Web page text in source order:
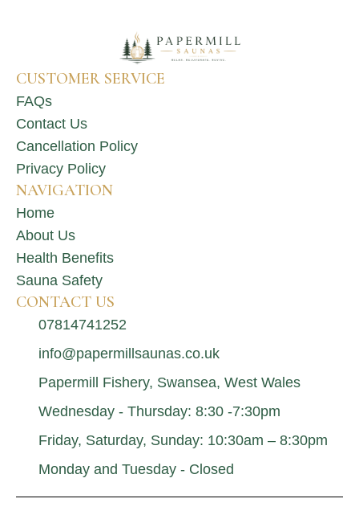
CUSTOMER SERVICE
FAQs
Contact Us
Cancellation Policy
Privacy Policy
NAVIGATION
Home
About Us
Health Benefits
Sauna Safety
CONTACT US
07814741252
info@papermillsaunas.co.uk
Papermill Fishery, Swansea, West Wales
Wednesday - Thursday: 8:30 -7:30pm
Friday, Saturday, Sunday: 10:30am – 8:30pm
Monday and Tuesday - Closed